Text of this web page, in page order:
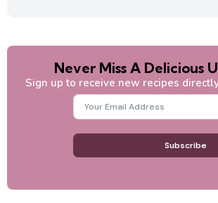
Never Miss A Delicious
Sign up to receive new recipes
Subscribe